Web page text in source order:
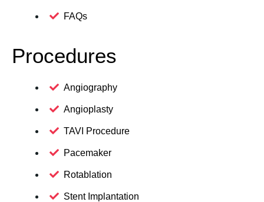
FAQs
Procedures
Angiography
Angioplasty
TAVI Procedure
Pacemaker
Rotablation
Stent Implantation